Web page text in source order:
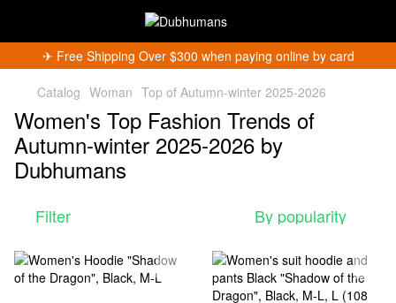
✈︎ Free Shipping Over $300 when paying online by card
Catalog Woman Top of Autumn-winter 2025-2026
Women's Top Fashion Trends of
Autumn-winter 2025-2026 by
Dubhumans
Filter By popularity
Subscribe and become a Dubhumans Insider
to
*
*